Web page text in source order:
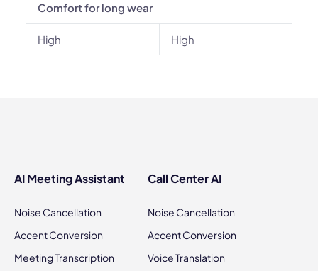
Comfort for long wear
High High
AI Meeting Assistant
Noise Cancellation
Accent Conversion
Meeting Transcription
Call Center AI
Noise Cancellation
Accent Conversion
Voice Translation